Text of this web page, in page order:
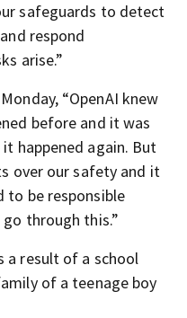
safeguards to detect
respond
arise.”
“OpenAI knew
before and it was
happened again. But
over our safety and it
to be responsible
through this.”
a result of a school
of a teenage boy